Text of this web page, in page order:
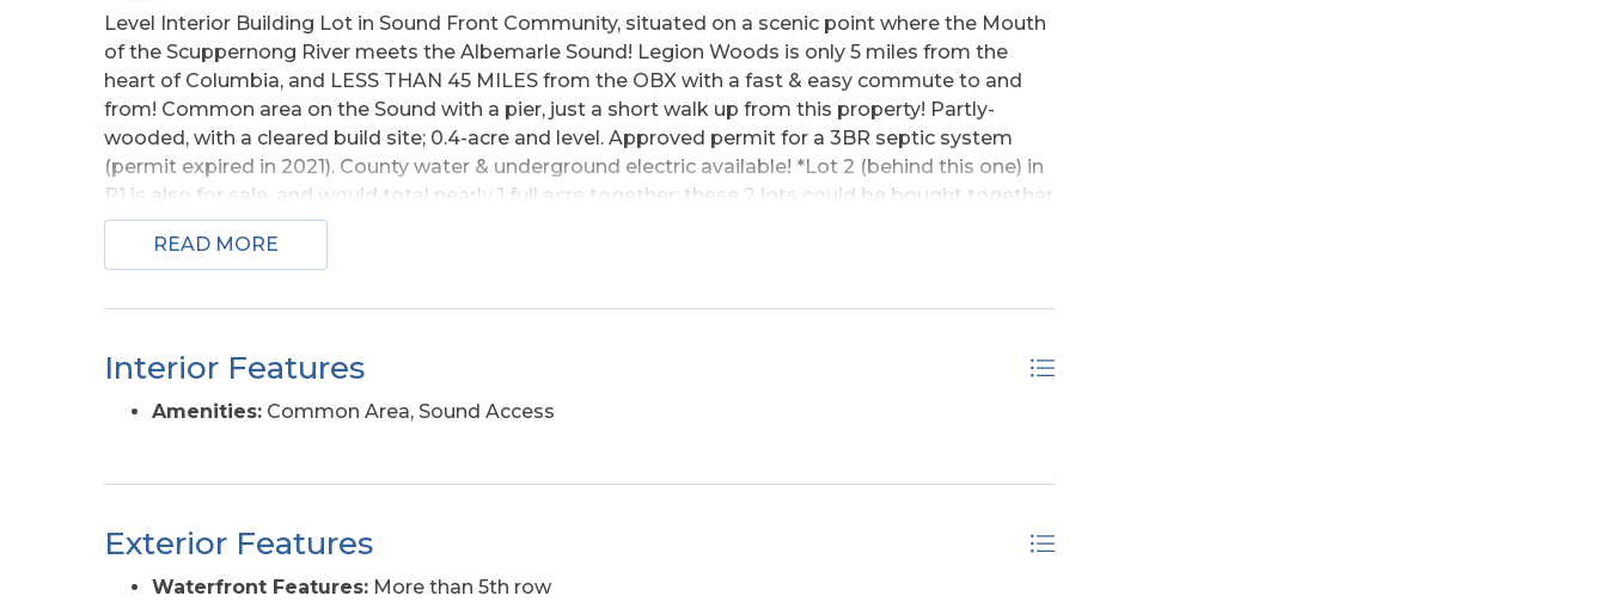
Level Interior Building Lot in Sound Front Community, situated on a scenic point where the Mouth
of the Scuppernong River meets the Albemarle Sound! Legion Woods is only 5 miles from the
heart of Columbia, and LESS THAN 45 MILES from the OBX with a fast & easy commute to and
from! Common area on the Sound with a pier, just a short walk up from this property! Partly-
wooded, with a cleared build site; 0.4-acre and level. Approved permit for a 3BR septic system
(permit expired in 2021). County water & underground electric available! *Lot 2 (behind this one) in
P1 is also for sale, and would total nearly 1 full acre together; these 2 lots could be bought together
as a package deal for only $44k! This would give you "street to street" access and frontage, on
both Legion Court and on Legion Beach Road! **Ten more lots are also for sale - 2 of which are
listed individually - however, there are multi-lot groupings listed together at discounted prices
as a package, or as many as possible together - hence the discounted list prices for groupings of
READ MORE
Interior Features
Amenities: Common Area, Sound Access
Exterior Features
Waterfront Features: More than 5th row